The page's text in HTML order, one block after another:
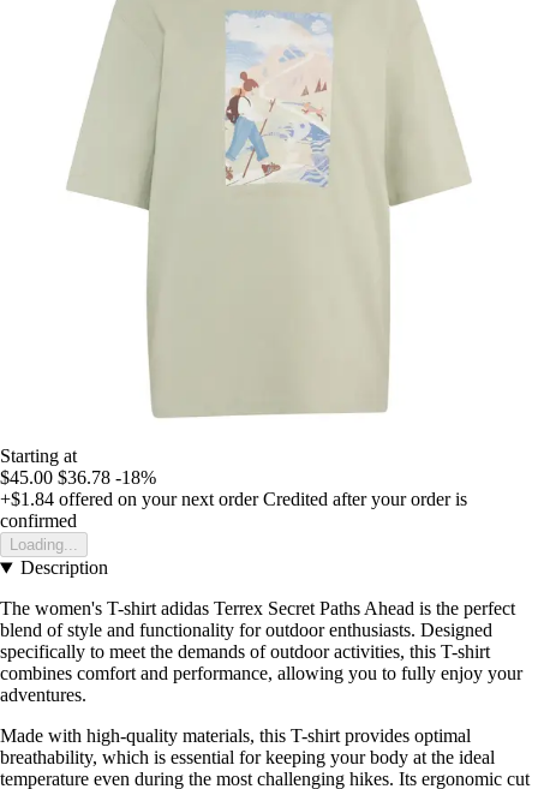
Starting at
$45.00 $36.78 -18%
+$1.84 offered on your next order Credited after your order is
confirmed
Loading...
Description
The women's T-shirt adidas Terrex Secret Paths Ahead is the perfect
blend of style and functionality for outdoor enthusiasts. Designed
specifically to meet the demands of outdoor activities, this T-shirt
combines comfort and performance, allowing you to fully enjoy your
adventures.
Made with high-quality materials, this T-shirt provides optimal
breathability, which is essential for keeping your body at the ideal
temperature even during the most challenging hikes. Its ergonomic cut